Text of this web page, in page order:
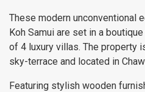
These modern unconventional
Koh Samui are set in a
of 4 luxury villas. The property
sky-terrace and located in
Featuring stylish wooden